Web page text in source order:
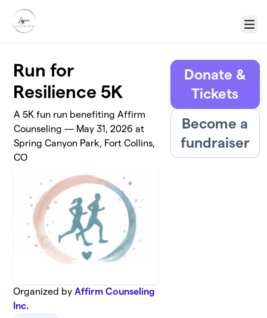
Menu
Run for
Resilience 5K
A 5K fun run benefiting Affirm
Counseling — May 31, 2026 at
Spring Canyon Park, Fort Collins,
CO
Organized byAffirm Counseling
Inc.
Donate &
Tickets
Become a
fundraiser